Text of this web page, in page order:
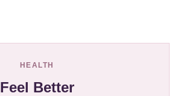
HEALTH
Feel Better